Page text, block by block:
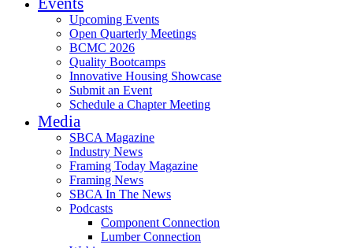
Upcoming Events
Open Quarterly Meetings
BCMC 2026
Quality Bootcamps
Innovative Housing Showcase
Submit an Event
Schedule a Chapter Meeting
Media
SBCA Magazine
Industry News
Framing Today Magazine
Framing News
SBCA In The News
Podcasts
Component Connection
Lumber Connection